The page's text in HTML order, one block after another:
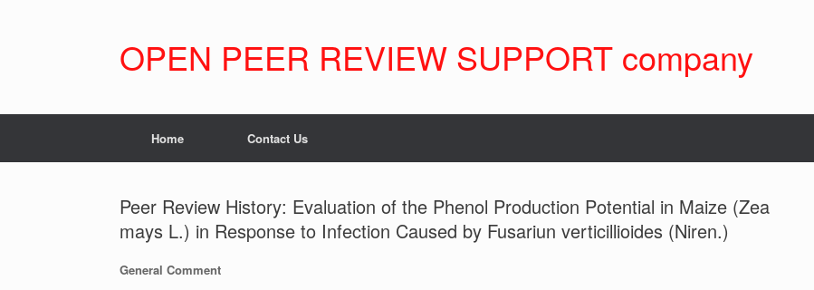
OPEN PEER REVIEW SUPPORT company
Home Contact Us
Peer Review History: Evaluation of the Phenol Production Potential in Maize (Zea
mays L.) in Response to Infection Caused by Fusariun verticillioides (Niren.)
General Comment